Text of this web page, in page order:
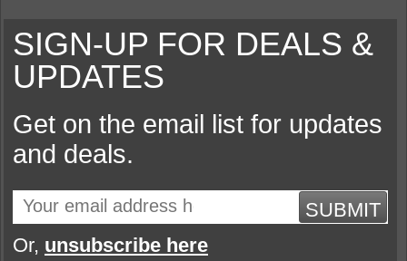
SIGN-UP FOR DEALS &
UPDATES
Get on the email list for updates
and deals.
SUBMIT
Or, unsubscribe here